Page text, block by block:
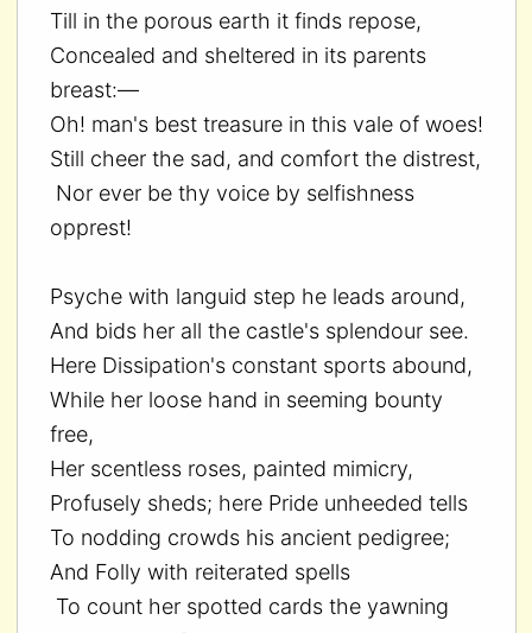
Till in the porous earth it finds repose,
Concealed and sheltered in its parents
breast:—
Oh! man's best treasure in this vale of woes!
Still cheer the sad, and comfort the distrest,
Nor ever be thy voice by selfishness
opprest!
Psyche with languid step he leads around,
And bids her all the castle's splendour see.
Here Dissipation's constant sports abound,
While her loose hand in seeming bounty
free,
Her scentless roses, painted mimicry,
Profusely sheds; here Pride unheeded tells
To nodding crowds his ancient pedigree;
And Folly with reiterated spells
To count her spotted cards the yawning